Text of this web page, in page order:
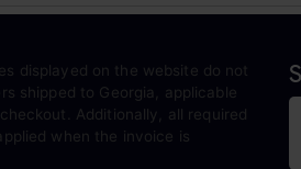
displayed on the website do not
shipped to Georgia, applicable
Additionally, all required
when the invoice is